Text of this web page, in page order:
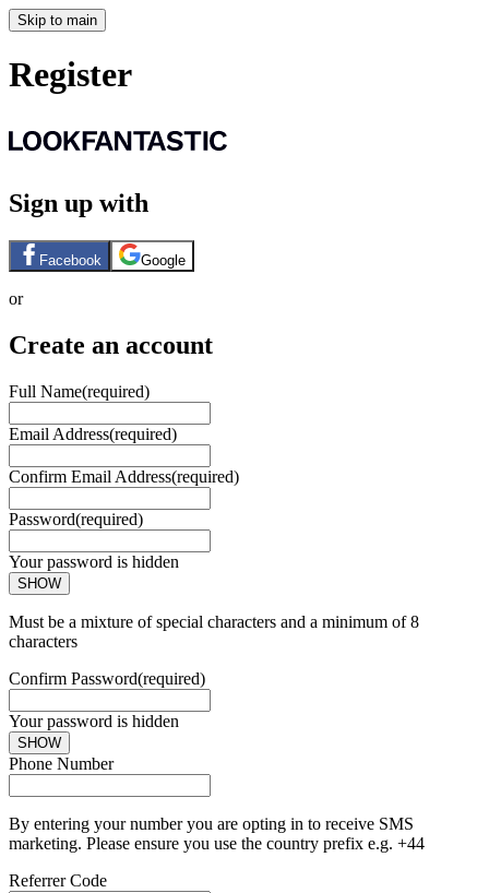
Skip to main
Register
Sign up with
Facebook Google
or
Create an account
Full Name(required)
Email Address(required)
Confirm Email Address(required)
Password(required)
Your password is hidden
SHOW
Must be a mixture of special characters and a minimum of 8
characters
Confirm Password(required)
Your password is hidden
SHOW
Phone Number
By entering your number you are opting in to receive SMS
marketing. Please ensure you use the country prefix e.g. +44
Referrer Code